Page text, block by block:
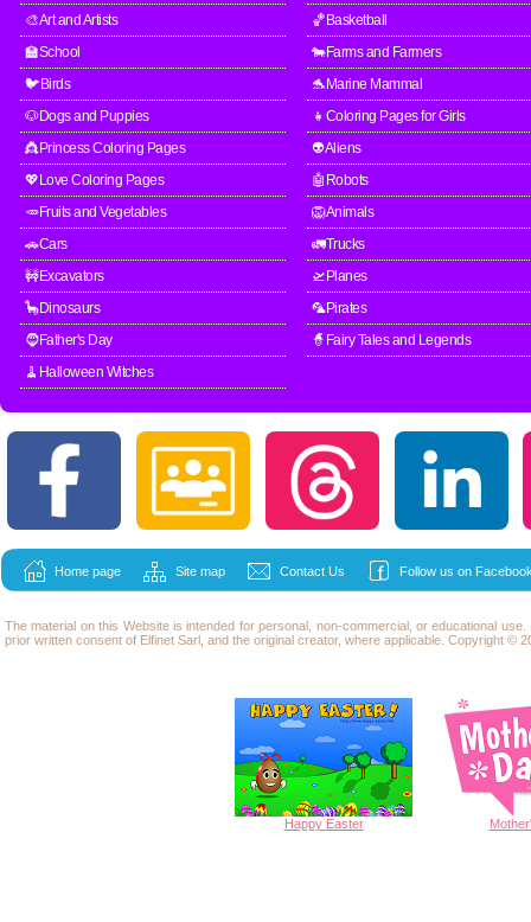
🎨Art and Artists
🏀Basketball
🏫School
🐄Farms and Farmers
🐦Birds
🐬Marine Mammal
🐶Dogs and Puppies
👧Coloring Pages for Girls
👸Princess Coloring Pages
👽Aliens
💖Love Coloring Pages
🤖Robots
🥕Fruits and Vegetables
🦁Animals
🚗Cars
🚛Trucks
🚧Excavators
🛫Planes
🦕Dinosaurs
🦜Pirates
🧔Father's Day
🧙Fairy Tales and Legends
🧹Halloween Witches
Home page Site map Contact Us Follow us on
The material on this Website is intended for personal, non-commercial, or educational
prior written consent of Elfinet Sarl, and the original creator, where applicable. Copyright ©
Happy Easter